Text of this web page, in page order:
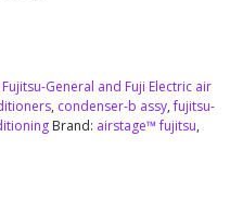
General and Fuji Electric air
, condenser-b assy,fujitsu-
Brand: airstage™ fujitsu,